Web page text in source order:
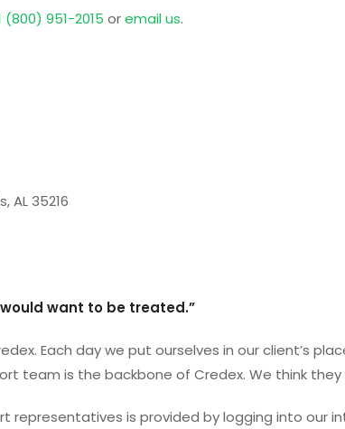
(800) 951-2015 oremail us.
AL 35216
want to be treated.”
Each day we put ourselves in our client’s
team is the backbone of Credex. We think
representatives is provided by logging into our